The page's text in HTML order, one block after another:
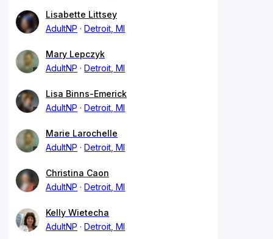
Lisabette Littsey
AdultNP
Detroit, MI
Mary Lepczyk
AdultNP
Detroit, MI
Lisa Binns-Emerick
AdultNP
Detroit, MI
Marie Larochelle
AdultNP
Detroit, MI
Christina Caon
AdultNP
Detroit, MI
Kelly Wietecha
AdultNP
Detroit, MI